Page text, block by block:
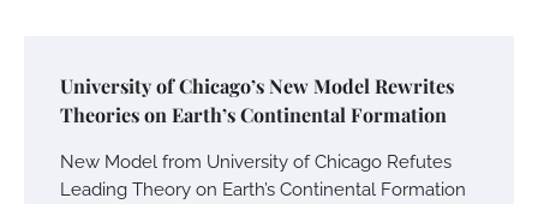
University of Chicago’s New Model Rewrites
Theories on Earth’s Continental Formation
New Model from University of Chicago Refutes
Leading Theory on Earth’s Continental Formation